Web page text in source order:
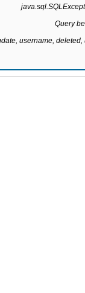
Query
username,